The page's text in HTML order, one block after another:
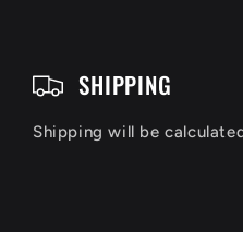
SHIPPING
Shipping will be